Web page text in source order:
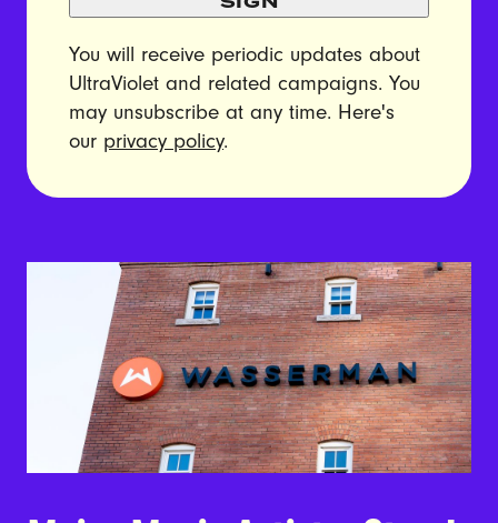
You will receive periodic updates about
UltraViolet and related campaigns. You
may unsubscribe at any time. Here's
our privacy policy.